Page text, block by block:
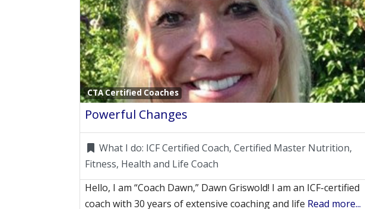
CTA Certified Coaches
Powerful Changes
What I do: ICF Certified Coach, Certified Master Nutrition,
Fitness, Health and Life Coach
Hello, I am “Coach Dawn,” Dawn Griswold! I am an ICF-certified
coach with 30 years of extensive coaching and life Read more...